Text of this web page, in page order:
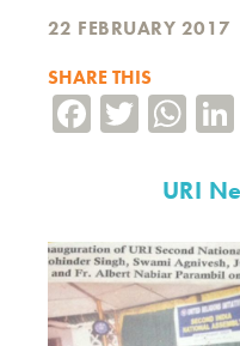
22 FEBRUARY 2017
SHARE THIS
Facebook
Twitter
URI